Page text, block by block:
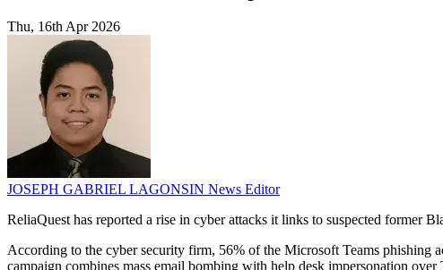
Thu, 16th Apr 2026
JOSEPH GABRIEL LAGONSIN News Editor
ReliaQuest has reported a rise in cyber attacks it links to suspected former
According to the cyber security firm, 56% of the Microsoft Teams phishing
campaign combines mass email bombing with help desk impersonation over